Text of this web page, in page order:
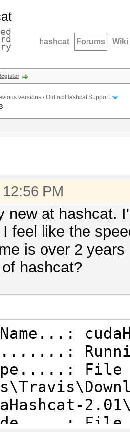
hashcat Forums Wiki
versions › Old oclHashcat Support
PM
new at hashcat.
feel like the
is over 2
hashcat?
File
File